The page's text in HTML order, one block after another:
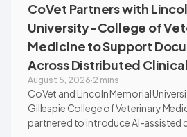
CoVet Partners with
University-College of
Medicine to Support
Across Distributed
August 5, 2026·2 mins
CoVet and Lincoln Memorial
Gillespie College of Veterinary
partnered to introduce AI-assisted